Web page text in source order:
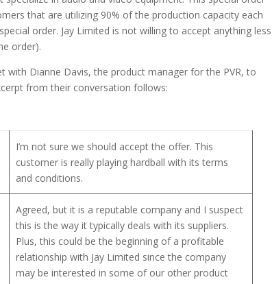
that are utilizing 90% of the production capacity each
order. Jay Limited is not willing to accept anything less
order).
Dianne Davis, the product manager for the PVR, to
from their conversation follows:
I’m not sure we should accept the offer. This
customer is really playing hardball with its terms
and conditions.
Agreed, but it is a reputable company and I suspect
this is the way it typically deals with its suppliers.
Plus, this could be the beginning of a profitable
relationship with Jay Limited since the company
may be interested in some of our other product